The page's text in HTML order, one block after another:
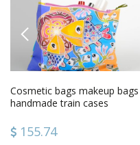
PREVIOUS
Cosmetic bags makeup bags
handmade train cases
painting
155.74